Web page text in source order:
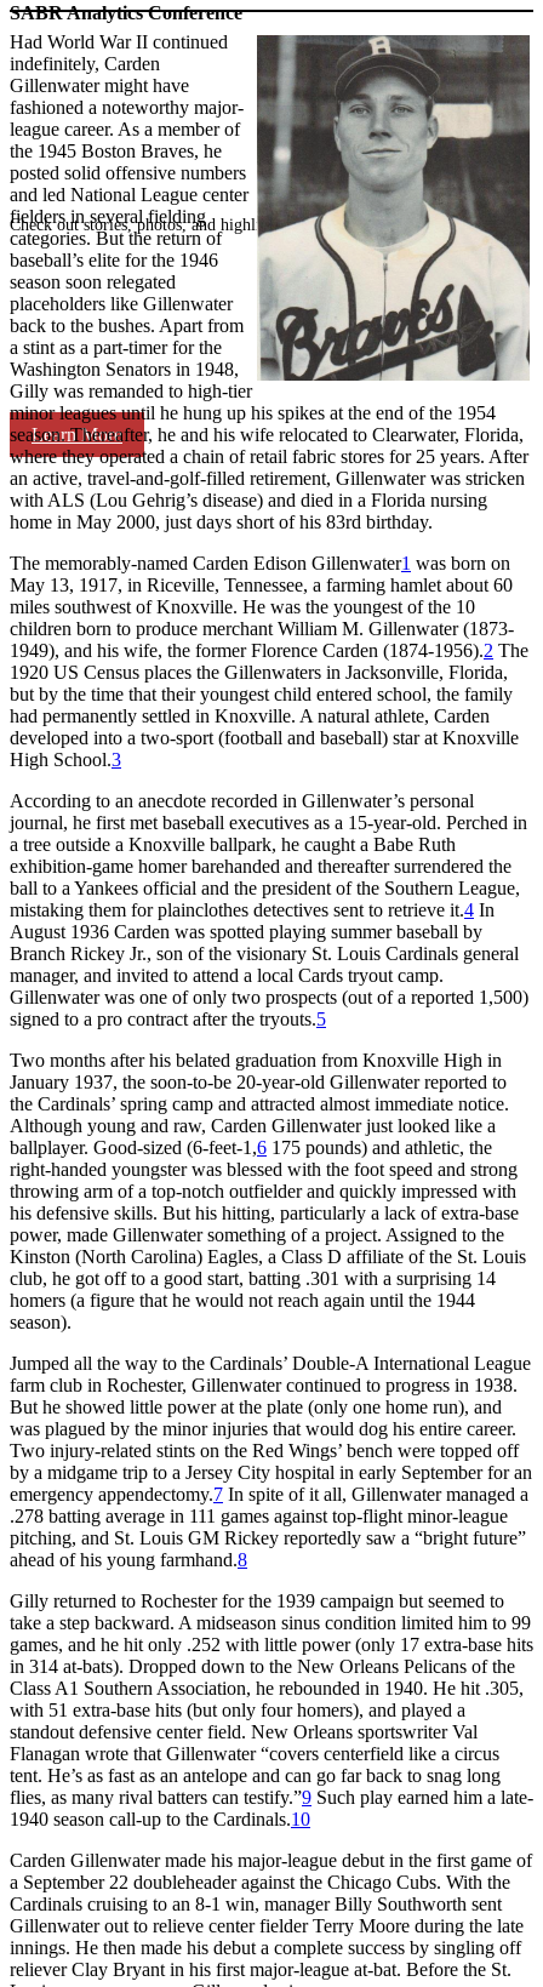
SABR Analytics Conference
Check out stories, photos, and highlights from the 2026 conference.
Learn More
Had World War II continued
indefinitely, Carden
Gillenwater might have
fashioned a noteworthy major-
league career. As a member of
the 1945 Boston Braves, he
posted solid offensive numbers
and led National League center
fielders in several fielding
categories. But the return of
baseball’s elite for the 1946
season soon relegated
placeholders like Gillenwater
back to the bushes. Apart from
a stint as a part-timer for the
Washington Senators in 1948,
Gilly was remanded to high-tier
minor leagues until he hung up his spikes at the end of the 1954
season. Thereafter, he and his wife relocated to Clearwater, Florida,
where they operated a chain of retail fabric stores for 25 years. After
an active, travel-and-golf-filled retirement, Gillenwater was stricken
with ALS (Lou Gehrig’s disease) and died in a Florida nursing
home in May 2000, just days short of his 83rd birthday.
The memorably-named Carden Edison Gillenwater1 was born on
May 13, 1917, in Riceville, Tennessee, a farming hamlet about 60
miles southwest of Knoxville. He was the youngest of the 10
children born to produce merchant William M. Gillenwater (1873-
1949), and his wife, the former Florence Carden (1874-1956).2 The
1920 US Census places the Gillenwaters in Jacksonville, Florida,
but by the time that their youngest child entered school, the family
had permanently settled in Knoxville. A natural athlete, Carden
developed into a two-sport (football and baseball) star at Knoxville
High School.3
According to an anecdote recorded in Gillenwater’s personal
journal, he first met baseball executives as a 15-year-old. Perched in
a tree outside a Knoxville ballpark, he caught a Babe Ruth
exhibition-game homer barehanded and thereafter surrendered the
ball to a Yankees official and the president of the Southern League,
mistaking them for plainclothes detectives sent to retrieve it.4 In
August 1936 Carden was spotted playing summer baseball by
Branch Rickey Jr., son of the visionary St. Louis Cardinals general
manager, and invited to attend a local Cards tryout camp.
Gillenwater was one of only two prospects (out of a reported 1,500)
signed to a pro contract after the tryouts.5
Two months after his belated graduation from Knoxville High in
January 1937, the soon-to-be 20-year-old Gillenwater reported to
the Cardinals’ spring camp and attracted almost immediate notice.
Although young and raw, Carden Gillenwater just looked like a
ballplayer. Good-sized (6-feet-1,6 175 pounds) and athletic, the
right-handed youngster was blessed with the foot speed and strong
throwing arm of a top-notch outfielder and quickly impressed with
his defensive skills. But his hitting, particularly a lack of extra-base
power, made Gillenwater something of a project. Assigned to the
Kinston (North Carolina) Eagles, a Class D affiliate of the St. Louis
club, he got off to a good start, batting .301 with a surprising 14
homers (a figure that he would not reach again until the 1944
season).
Jumped all the way to the Cardinals’ Double-A International League
farm club in Rochester, Gillenwater continued to progress in 1938.
But he showed little power at the plate (only one home run), and
was plagued by the minor injuries that would dog his entire career.
Two injury-related stints on the Red Wings’ bench were topped off
by a midgame trip to a Jersey City hospital in early September for an
emergency appendectomy.7 In spite of it all, Gillenwater managed a
.278 batting average in 111 games against top-flight minor-league
pitching, and St. Louis GM Rickey reportedly saw a “bright future”
ahead of his young farmhand.8
Gilly returned to Rochester for the 1939 campaign but seemed to
take a step backward. A midseason sinus condition limited him to 99
games, and he hit only .252 with little power (only 17 extra-base hits
in 314 at-bats). Dropped down to the New Orleans Pelicans of the
Class A1 Southern Association, he rebounded in 1940. He hit .305,
with 51 extra-base hits (but only four homers), and played a
standout defensive center field. New Orleans sportswriter Val
Flanagan wrote that Gillenwater “covers centerfield like a circus
tent. He’s as fast as an antelope and can go far back to snag long
flies, as many rival batters can testify.”9 Such play earned him a late-
1940 season call-up to the Cardinals.10
Carden Gillenwater made his major-league debut in the first game of
a September 22 doubleheader against the Chicago Cubs. With the
Cardinals cruising to an 8-1 win, manager Billy Southworth sent
Gillenwater out to relieve center fielder Terry Moore during the late
innings. He then made his debut a complete success by singling off
reliever Clay Bryant in his first major-league at-bat. Before the St.